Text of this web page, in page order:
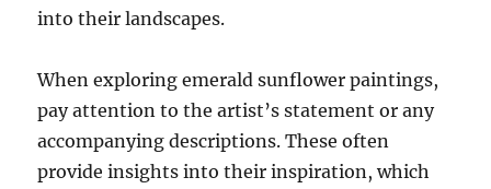
into their landscapes.
When exploring emerald sunflower paintings,
pay attention to the artist’s statement or any
accompanying descriptions. These often
provide insights into their inspiration, which